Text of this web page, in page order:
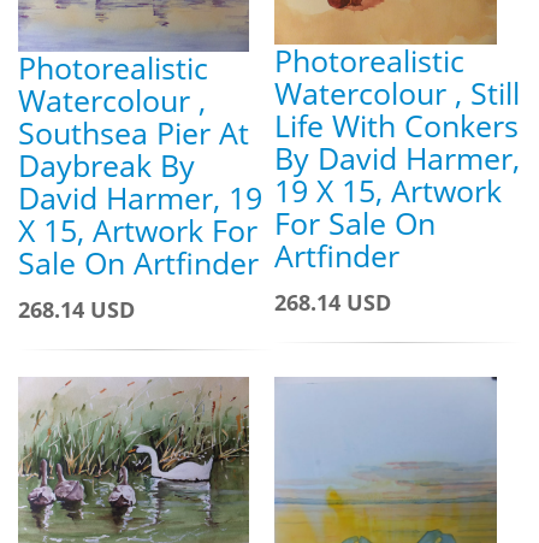
Photorealistic
Watercolour ,
Southsea Pier At
Daybreak By
David Harmer, 19
X 15, Artwork For
Sale On Artfinder
268.14 USD
Photorealistic
Watercolour , Still
Life With Conkers
By David Harmer,
19 X 15, Artwork
For Sale On
Artfinder
268.14 USD